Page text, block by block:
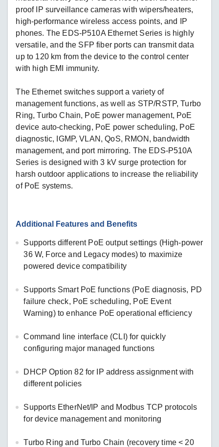
proof IP surveillance cameras with wipers/heaters,
high-performance wireless access points, and IP
phones. The EDS-P510A Ethernet Series is highly
versatile, and the SFP fiber ports can transmit data
up to 120 km from the device to the control center
with high EMI immunity.
The Ethernet switches support a variety of
management functions, as well as STP/RSTP, Turbo
Ring, Turbo Chain, PoE power management, PoE
device auto-checking, PoE power scheduling, PoE
diagnostic, IGMP, VLAN, QoS, RMON, bandwidth
management, and port mirroring. The EDS-P510A
Series is designed with 3 kV surge protection for
harsh outdoor applications to increase the reliability
of PoE systems.
Additional Features and Benefits
Supports different PoE output settings (High-power
36 W, Force and Legacy modes) to maximize
powered device compatibility
Supports Smart PoE functions (PoE diagnosis, PD
failure check, PoE scheduling, PoE Event
Warning) to enhance PoE operational efficiency
Command line interface (CLI) for quickly
configuring major managed functions
DHCP Option 82 for IP address assignment with
different policies
Supports EtherNet/IP and Modbus TCP protocols
for device management and monitoring
Turbo Ring and Turbo Chain (recovery time < 20